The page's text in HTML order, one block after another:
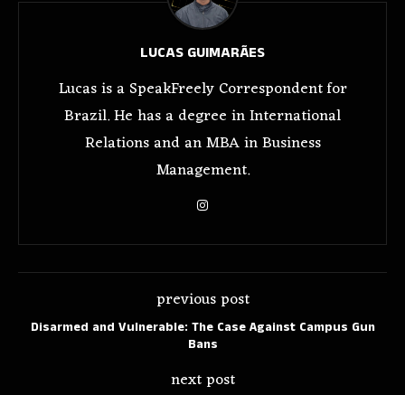
LUCAS GUIMARÃES
Lucas is a SpeakFreely Correspondent for
Brazil. He has a degree in International
Relations and an MBA in Business
Management.
previous post
Disarmed and Vulnerable: The Case Against Campus Gun
Bans
next post